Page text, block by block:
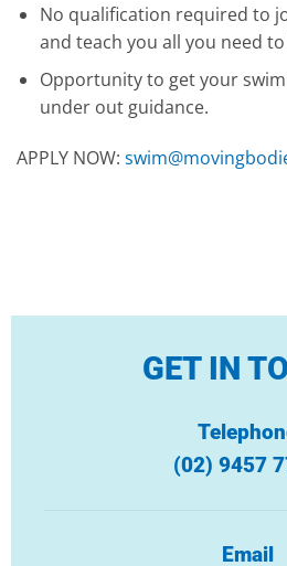
No qualification required to
and teach you all you need
Opportunity to get your
under out guidance.
APPLY NOW:
GET IN
(02) 9457
Email